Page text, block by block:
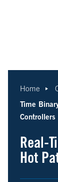
Home
Time
Controllers
Real-
Hot